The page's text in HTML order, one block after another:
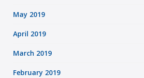
May 2019
April 2019
March 2019
February 2019